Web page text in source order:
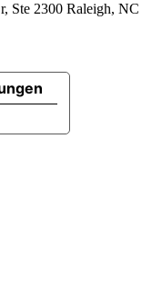
Ste 2300 Raleigh, NC